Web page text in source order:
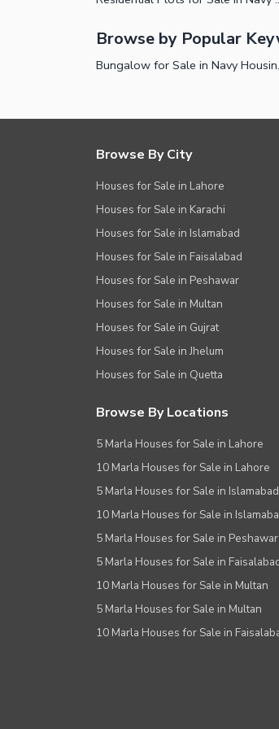
Browse by Popular
Bungalow
Browse By City
Houses for Sale in Lahore
Houses for Sale in Karachi
Houses for Sale in Islamabad
Houses for Sale in Faisalabad
Houses for Sale in Peshawar
Houses for Sale in Multan
Houses for Sale in Gujrat
Houses for Sale in Jhelum
Houses for Sale in Quetta
Browse By Locations
5 Marla Houses for Sale in Lahore
10 Marla Houses for Sale in Lahore
5 Marla Houses for Sale in Islamabad
10 Marla Houses for Sale in
5 Marla Houses for Sale in Peshawar
5 Marla Houses for Sale in
10 Marla Houses for Sale in Multan
5 Marla Houses for Sale in Multan
10 Marla Houses for Sale in